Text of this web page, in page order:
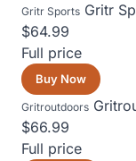
Gritr Sports Gritr
$64.99
Full price
Buy Now
Gritroutdoors
$66.99
Full price